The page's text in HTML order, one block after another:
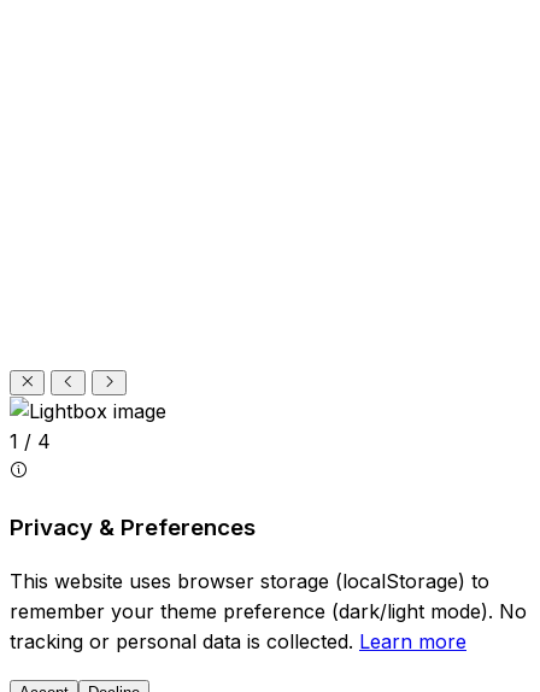
1 / 4
Privacy & Preferences
This website uses browser storage (localStorage) to
remember your theme preference (dark/light mode). No
tracking or personal data is collected. Learn more